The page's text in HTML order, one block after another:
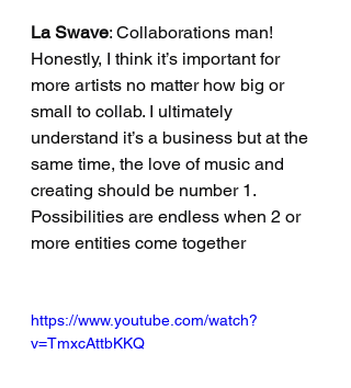
La Swave: Collaborations man!
Honestly, I think it’s important for
more artists no matter how big or
small to collab. I ultimately
understand it’s a business but at the
same time, the love of music and
creating should be number 1.
Possibilities are endless when 2 or
more entities come together
https://www.youtube.com/watch?
v=TmxcAttbKKQ